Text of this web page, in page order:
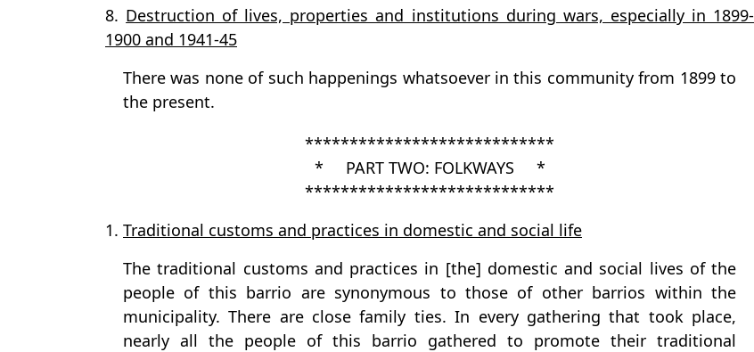
8. Destruction of lives, properties and institutions during wars, especially in 1899-
1900 and 1941-45
There was none of such happenings whatsoever in this community from 1899 to
the present.
****************************
* PART TWO: FOLKWAYS *
****************************
1. Traditional customs and practices in domestic and social life
The traditional customs and practices in [the] domestic and social lives of the
people of this barrio are synonymous to those of other barrios within the
municipality. There are close family ties. In every gathering that took place,
nearly all the people of this barrio gathered to promote their traditional